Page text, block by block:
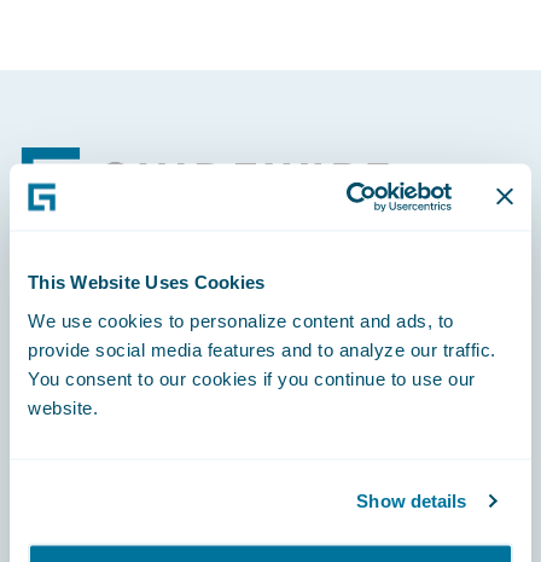
This Website Uses Cookies
We use cookies to personalize content and ads, to
provide social media features and to analyze our traffic.
You consent to our cookies if you continue to use our
website.
Show details
Footer
Connections